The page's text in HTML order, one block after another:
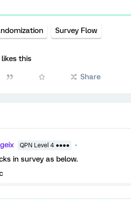
Survey Flow
likes this
Share
QPN Level 4 ●●●●
in survey as below.